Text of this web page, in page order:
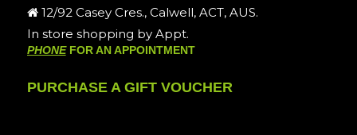
12/92 Casey Cres., Calwell, ACT, AUS.
In store shopping by Appt.
PHONEFOR AN APPOINTMENT
PURCHASE A GIFT VOUCHER